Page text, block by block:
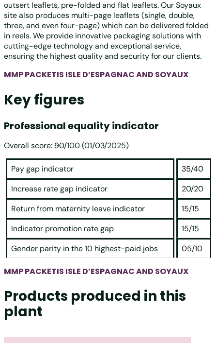
outsert leaflets, pre-folded and flat leaflets. Our Soyaux
site also produces multi-page leaflets (single, double,
three, and even four-page) which can be delivered folded
in reels. We provide innovative packaging solutions with
cutting-edge technology and exceptional service,
ensuring the highest quality and security for our clients.
MMP PACKETIS ISLE D’ESPAGNAC AND SOYAUX
Key figures
Professional equality indicator
Overall score: 90/100 (01/03/2025)
Pay gap indicator
35/40
Increase rate gap indicator
20/20
Return from maternity leave indicator
15/15
Indicator promotion rate gap
15/15
Gender parity in the 10 highest-paid jobs
05/10
MMP PACKETIS ISLE D’ESPAGNAC AND SOYAUX
Products produced in this
plant